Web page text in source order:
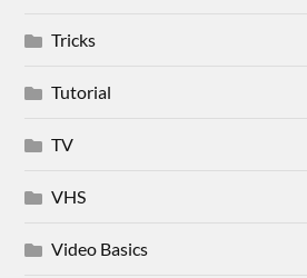
Tricks
Tutorial
TV
VHS
Video Basics